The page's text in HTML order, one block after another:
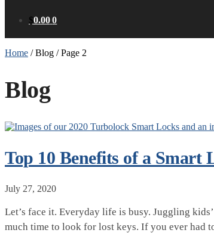
$0.00 0
Home /Blog /Page 2
Blog
Top 10 Benefits of a Smart
July 27, 2020
Let’s face it. Everyday life is busy. Juggling
much time to look for lost keys. If you ever had